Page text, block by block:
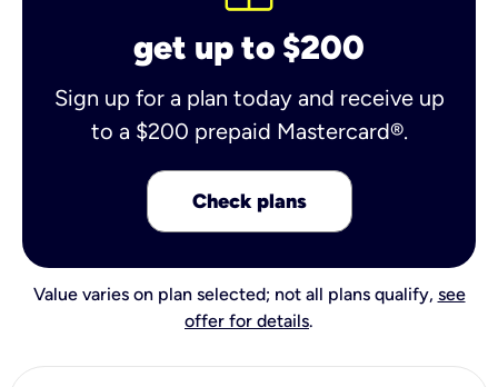
get up to $200
Sign up for a plan today and receive up
to a $200 prepaid Mastercard®.
Check plans
Value varies on plan selected; not all plans qualify, see
offer for details.